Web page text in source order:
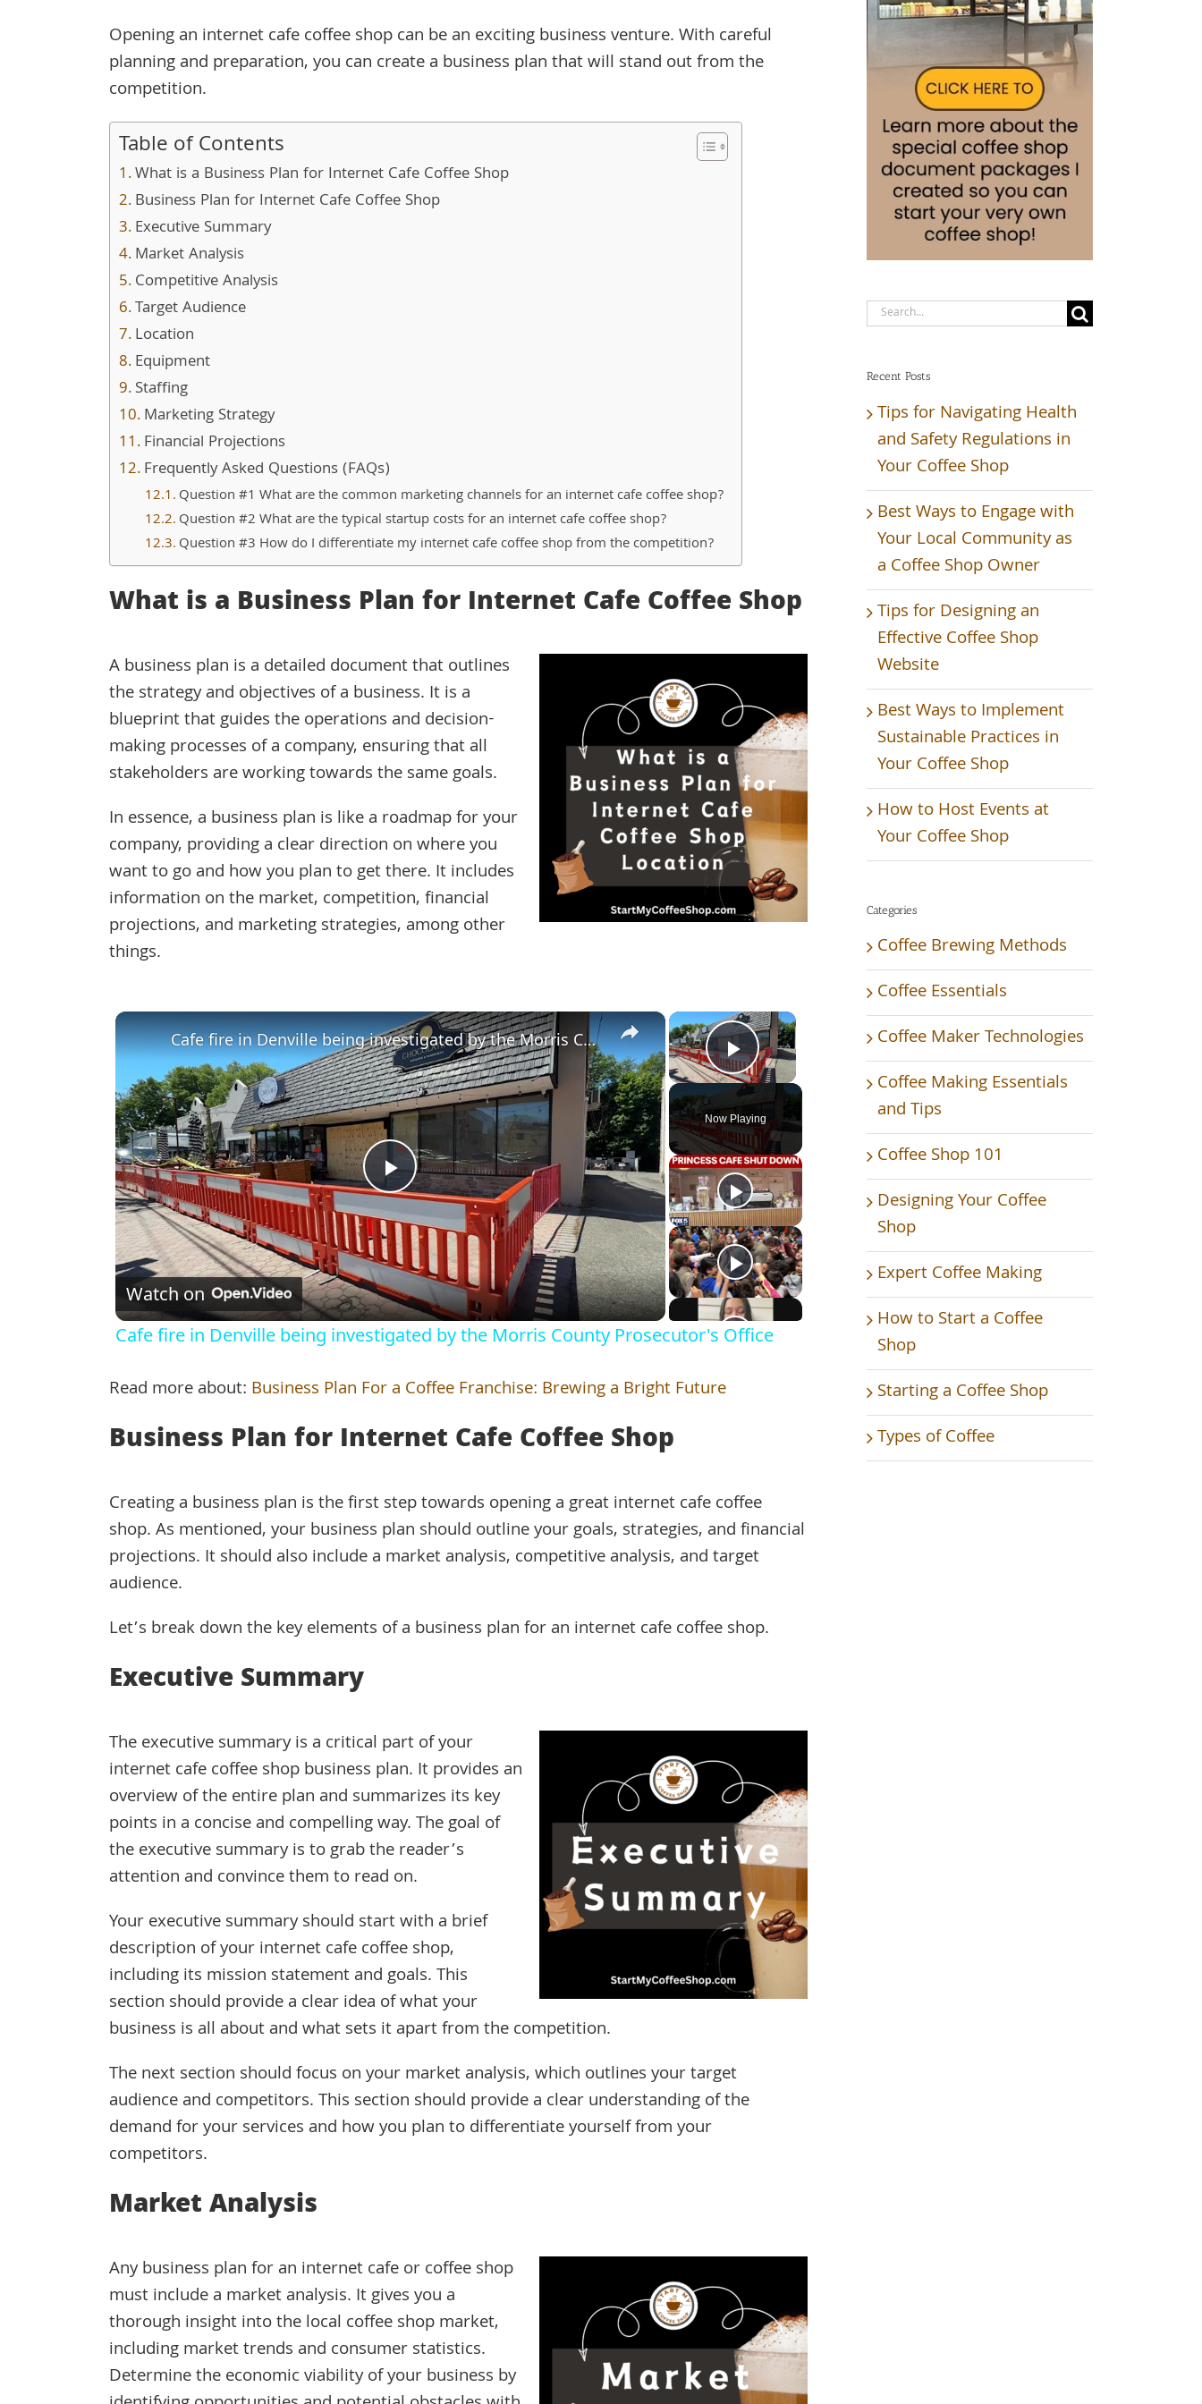
Opening an internet cafe coffee shop can be an exciting business venture. With careful
planning and preparation, you can create a business plan that will stand out from the
competition.
Table of Contents
What is a Business Plan for Internet Cafe Coffee Shop
Business Plan for Internet Cafe Coffee Shop
Executive Summary
Market Analysis
Competitive Analysis
Target Audience
Location
Equipment
Staffing
Marketing Strategy
Financial Projections
Frequently Asked Questions (FAQs)
Question #1 What are the common marketing channels for an internet cafe coffee shop?
Question #2 What are the typical startup costs for an internet cafe coffee shop?
Question #3 How do I differentiate my internet cafe coffee shop from the competition?
What is a Business Plan for Internet Cafe Coffee Shop
A business plan is a detailed document that outlines
the strategy and objectives of a business. It is a
blueprint that guides the operations and decision-
making processes of a company, ensuring that all
stakeholders are working towards the same goals.
In essence, a business plan is like a roadmap for your
company, providing a clear direction on where you
want to go and how you plan to get there. It includes
information on the market, competition, financial
projections, and marketing strategies, among other
things.
×
Play Video
Now Playing
×
Play
Video
Cafe fire in Denville being investigated by the Morris County Prosecutor's Office
Watch on
Cafe fire in Denville being investigated by the Morris County Prosecutor's Office
Read more about: Business Plan For a Coffee Franchise: Brewing a Bright Future
Business Plan for Internet Cafe Coffee Shop
Creating a business plan is the first step towards opening a great internet cafe coffee
shop. As mentioned, your business plan should outline your goals, strategies, and financial
projections. It should also include a market analysis, competitive analysis, and target
audience.
Let’s break down the key elements of a business plan for an internet cafe coffee shop.
Executive Summary
The executive summary is a critical part of your
internet cafe coffee shop business plan. It provides an
overview of the entire plan and summarizes its key
points in a concise and compelling way. The goal of
the executive summary is to grab the reader’s
attention and convince them to read on.
Your executive summary should start with a brief
description of your internet cafe coffee shop,
including its mission statement and goals. This
section should provide a clear idea of what your
business is all about and what sets it apart from the competition.
The next section should focus on your market analysis, which outlines your target
audience and competitors. This section should provide a clear understanding of the
demand for your services and how you plan to differentiate yourself from your
competitors.
Market Analysis
Any business plan for an internet cafe or coffee shop
must include a market analysis. It gives you a
thorough insight into the local coffee shop market,
including market trends and consumer statistics.
Determine the economic viability of your business by
Search
Recent Posts
Tips for Navigating Health
and Safety Regulations in
Your Coffee Shop
Best Ways to Engage with
Your Local Community as
a Coffee Shop Owner
Tips for Designing an
Effective Coffee Shop
Website
Best Ways to Implement
Sustainable Practices in
Your Coffee Shop
How to Host Events at
Your Coffee Shop
Categories
Coffee Brewing Methods
Coffee Essentials
Coffee Maker Technologies
Coffee Making Essentials
and Tips
Coffee Shop 101
Designing Your Coffee
Shop
Expert Coffee Making
How to Start a Coffee
Shop
Starting a Coffee Shop
Types of Coffee